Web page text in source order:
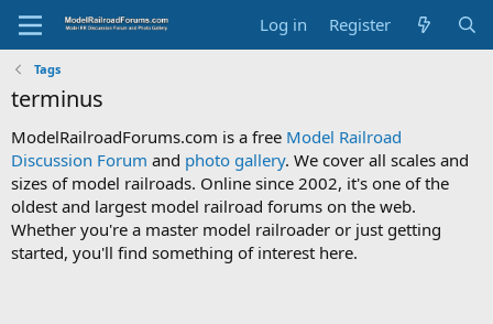
Log in Register
Tags
terminus
ModelRailroadForums.com is a free Model Railroad
Discussion Forum and photo gallery. We cover all scales and
sizes of model railroads. Online since 2002, it's one of the
oldest and largest model railroad forums on the web.
Whether you're a master model railroader or just getting
started, you'll find something of interest here.